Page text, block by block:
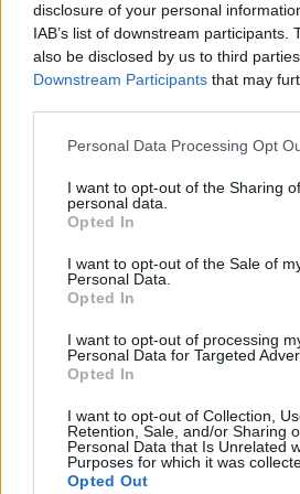
disclosure of your personal
IAB’s list of downstream participants.
also be disclosed by us to third
Downstream Participants that may
Personal Data Processing Opt
I want to opt-out of the Sharing
personal data.
Opted In
I want to opt-out of the Sale of
Personal Data.
Opted In
I want to opt-out of processing
Personal Data for Targeted
Opted In
I want to opt-out of Collection,
Retention, Sale, and/or Sharing
Personal Data that Is Unrelated
Purposes for which it was
Opted Out
ΣΔΙΤ